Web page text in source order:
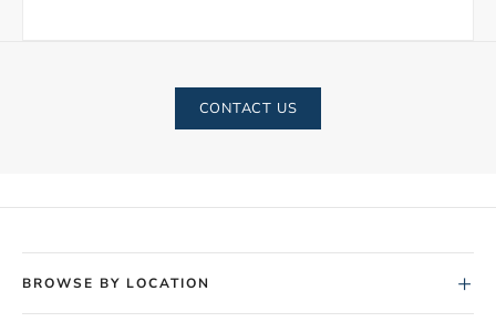
CONTACT US
BROWSE BY LOCATION +